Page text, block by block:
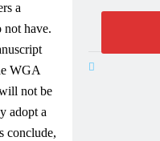
a
not have.
WGA
not be
adopt a
conclude,